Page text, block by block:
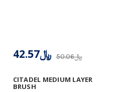
CITADEL MEDIUM LAYER
BRUSH
﷼50.06 ﷼42.57